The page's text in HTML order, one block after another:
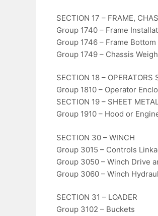
SECTION 17 – FRAME,
Group 1740 – Frame
Group 1746 – Frame Bottom
Group 1749 – Chassis
SECTION 18 – OPERATORS
Group 1810 – Operator
SECTION 19 – SHEET
Group 1910 – Hood or
SECTION 30 – WINCH
Group 3015 – Controls
Group 3050 – Winch Drive
Group 3060 – Winch
SECTION 31 – LOADER
Group 3102 – Buckets